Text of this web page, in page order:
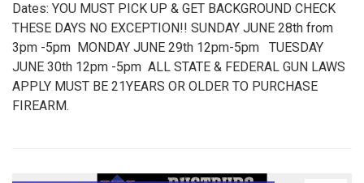
Dates: YOU MUST PICK UP & GET BACKGROUND CHECK
THESE DAYS NO EXCEPTION!! SUNDAY JUNE 28th from
3pm -5pm MONDAY JUNE 29th 12pm-5pm TUESDAY
JUNE 30th 12pm -5pm ALL STATE & FEDERAL GUN LAWS
APPLY MUST BE 21YEARS OR OLDER TO PURCHASE
FIREARM.